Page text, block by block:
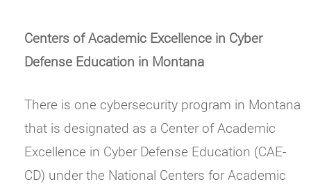
Centers of Academic Excellence in Cyber
Defense Education in Montana
There is one cybersecurity program in Montana
that is designated as a Center of Academic
Excellence in Cyber Defense Education (CAE-
CD) under the National Centers for Academic